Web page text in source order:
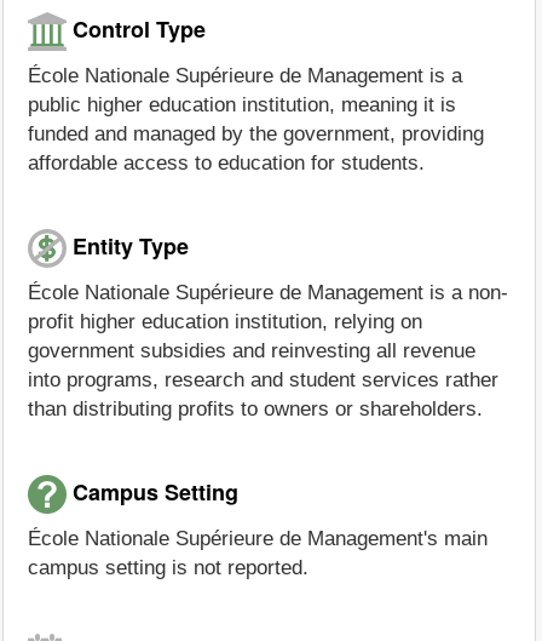
Control Type
École Nationale Supérieure de Management is a
public higher education institution, meaning it is
funded and managed by the government, providing
affordable access to education for students.
Entity Type
École Nationale Supérieure de Management is a non-
profit higher education institution, relying on
government subsidies and reinvesting all revenue
into programs, research and student services rather
than distributing profits to owners or shareholders.
Campus Setting
École Nationale Supérieure de Management's main
campus setting is not reported.